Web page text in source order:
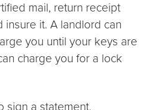
mail, return receipt
insure it. A landlord can
you until your keys are
charge you for a lock
sign a statement,